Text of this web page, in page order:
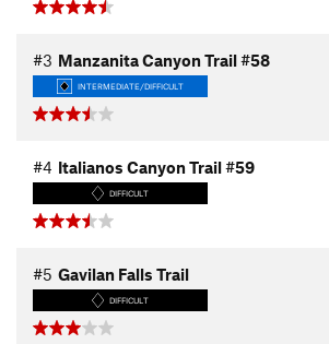
#3 Manzanita Canyon Trail #58
INTERMEDIATE/DIFFICULT
#4 Italianos Canyon Trail #59
DIFFICULT
#5 Gavilan Falls Trail
DIFFICULT